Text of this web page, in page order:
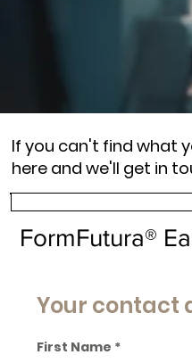
If you can't find what
here and we'll get in
FormFutura®
Your contact
First Name